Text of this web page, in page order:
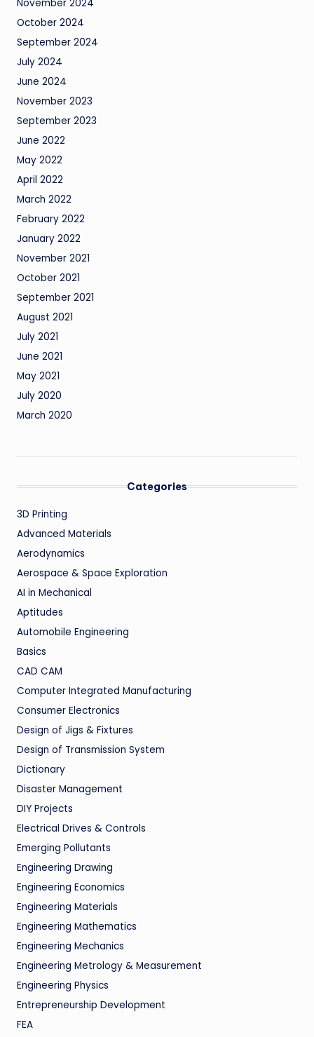
November 2024
October 2024
September 2024
July 2024
June 2024
November 2023
September 2023
June 2022
May 2022
April 2022
March 2022
February 2022
January 2022
November 2021
October 2021
September 2021
August 2021
July 2021
June 2021
May 2021
July 2020
March 2020
Categories
3D Printing
Advanced Materials
Aerodynamics
Aerospace & Space Exploration
AI in Mechanical
Aptitudes
Automobile Engineering
Basics
CAD CAM
Computer Integrated Manufacturing
Consumer Electronics
Design of Jigs & Fixtures
Design of Transmission System
Dictionary
Disaster Management
DIY Projects
Electrical Drives & Controls
Emerging Pollutants
Engineering Drawing
Engineering Economics
Engineering Materials
Engineering Mathematics
Engineering Mechanics
Engineering Metrology & Measurement
Engineering Physics
Entrepreneurship Development
FEA